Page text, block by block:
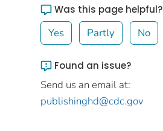
Was this page helpful?
Yes Partly No
Found an issue?
Send us an email at:
publishinghd@cdc.gov